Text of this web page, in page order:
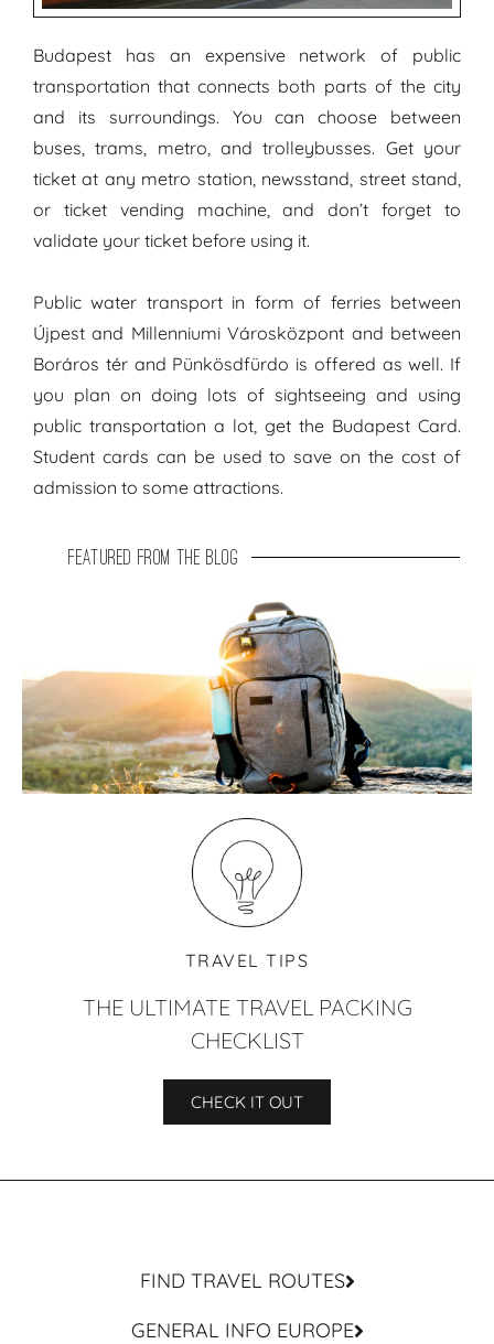
Budapest has an expensive network of public
transportation that connects both parts of the city
and its surroundings. You can choose between
buses, trams, metro, and trolleybusses. Get your
ticket at any metro station, newsstand, street stand,
or ticket vending machine, and don’t forget to
validate your ticket before using it.
Public water transport in form of ferries between
Újpest and Millenniumi Városközpont and between
Boráros tér and Pünkösdfürdo is offered as well. If
you plan on doing lots of sightseeing and using
public transportation a lot, get the Budapest Card.
Student cards can be used to save on the cost of
admission to some attractions.
featured from the blog
TRAVEL TIPS
THE ULTIMATE TRAVEL PACKING
CHECKLIST
CHECK IT OUT
FIND TRAVEL ROUTES
GENERAL INFO EUROPE